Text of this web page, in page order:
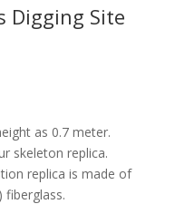
Digging Site
as 0.7 meter.
skeleton replica.
replica is made of
fiberglass.